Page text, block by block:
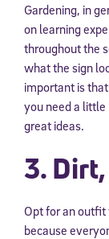
Gardening, in
on learning
throughout the
what the sign
important is
you need a little
great ideas.
3.
Opt for an outfit
because